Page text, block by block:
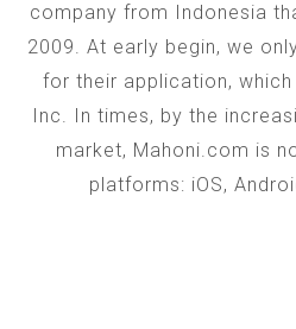
company from Indonesia
2009. At early begin, we
for their application,
Inc. In times, by the
market, Mahoni.com is
platforms: iOS,